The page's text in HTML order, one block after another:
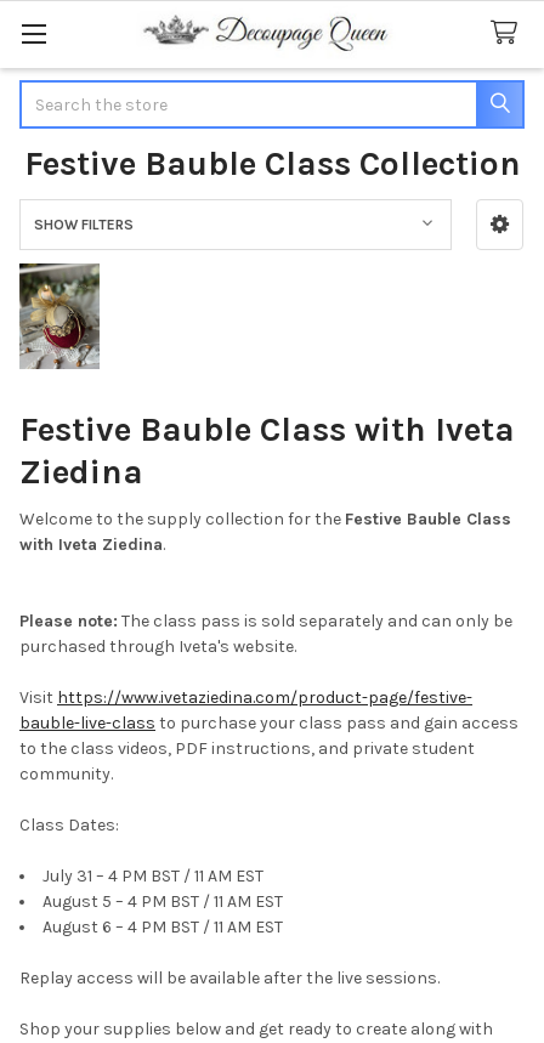
Festive Bauble Class Collection
Sidebar
SHOW FILTERS
Festive Bauble Class with Iveta
Ziedina
Welcome to the supply collection for the Festive Bauble Class
with Iveta Ziedina.
Please note: The class pass is sold separately and can only be
purchased through Iveta's website.
Visit https://www.ivetaziedina.com/product-page/festive-
bauble-live-class to purchase your class pass and gain access
to the class videos, PDF instructions, and private student
community.
Class Dates:
July 31 – 4 PM BST / 11 AM EST
August 5 – 4 PM BST / 11 AM EST
August 6 – 4 PM BST / 11 AM EST
Replay access will be available after the live sessions.
Shop your supplies below and get ready to create along with